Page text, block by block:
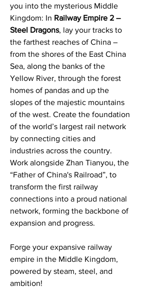
you into the mysterious Middle
Kingdom: In Railway Empire 2 –
Steel Dragons, lay your tracks to
the farthest reaches of China –
from the shores of the East China
Sea, along the banks of the
Yellow River, through the forest
homes of pandas and up the
slopes of the majestic mountains
of the west. Create the foundation
of the world’s largest rail network
by connecting cities and
industries across the country.
Work alongside Zhan Tianyou, the
“Father of China's Railroad”, to
transform the first railway
connections into a proud national
network, forming the backbone of
expansion and progress.
Forge your expansive railway
empire in the Middle Kingdom,
powered by steam, steel, and
ambition!